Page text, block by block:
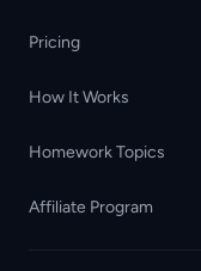
Pricing
How It Works
Homework Topics
Affiliate Program